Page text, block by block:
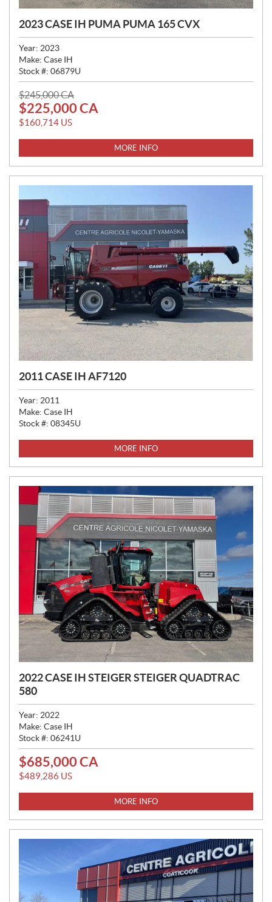
2023 CASE IH PUMA PUMA 165 CVX
Year: 2023
Make: Case IH
Stock #: 06879U
P
R
I
$245,000CA
$225,000CA
$160,714 US
MORE INFO
2011 CASE IH AF7120
Year: 2011
Make: Case IH
Stock #: 08345U
MORE INFO
2022 CASE IH STEIGER STEIGER QUADTRAC
580
Year: 2022
Make: Case IH
Stock #: 06241U
P
R
:
$685,000CA
$489,286 US
MORE INFO